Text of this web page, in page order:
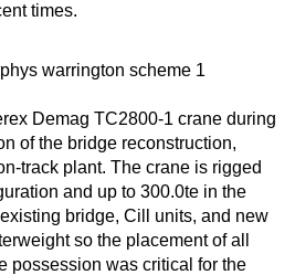
times.
Demag TC2800-1 crane during
of the bridge reconstruction,
track plant. The crane is rigged
and up to 300.0te in the
bridge, Cill units, and new
so the placement of all
possession was critical for the